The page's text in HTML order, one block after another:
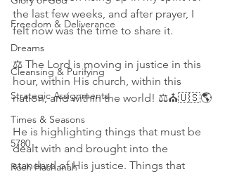
Freedom & Deliverance
Dreams
Cleansing & Purifying
Strategic Assignments
Times & Seasons
5780
Rosh Hashanah
the last few weeks, and after prayer, I
felt now was the time to share it.
⚖ The Lord is moving in justice in this
hour, within His church, within this
nation, and within the world! ⚖⛪🇺🇸🌎
He is highlighting things that must be
dealt with and brought into the
standard of His justice. Things that